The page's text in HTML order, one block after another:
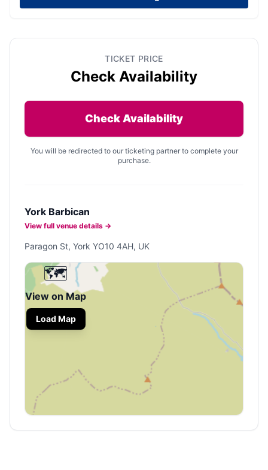
TICKET PRICE
Check Availability
Check Availability
You will be redirected to our ticketing partner to complete your
purchase.
York Barbican
View full venue details →
Paragon St, York YO10 4AH, UK
🗺️
View on Map
Load Map